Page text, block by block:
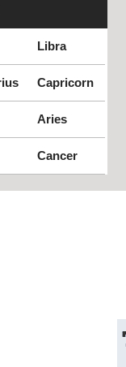
Libra
Capricorn
Aries
Cancer